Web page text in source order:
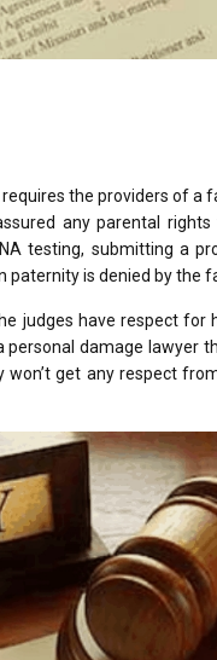
the providers of a
any parental
testing, submitting a
paternity is denied by the
judges have respect for
damage lawyer
get any respect